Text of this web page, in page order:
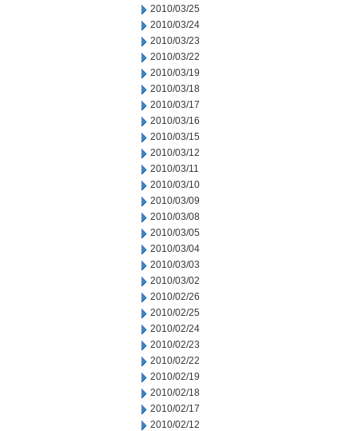
2010/03/25
2010/03/24
2010/03/23
2010/03/22
2010/03/19
2010/03/18
2010/03/17
2010/03/16
2010/03/15
2010/03/12
2010/03/11
2010/03/10
2010/03/09
2010/03/08
2010/03/05
2010/03/04
2010/03/03
2010/03/02
2010/02/26
2010/02/25
2010/02/24
2010/02/23
2010/02/22
2010/02/19
2010/02/18
2010/02/17
2010/02/12